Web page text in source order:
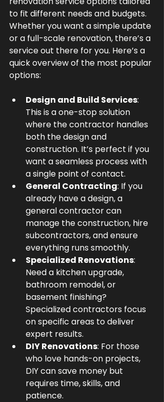
to fit different needs and budgets.
Whether you want a simple update
or a full-scale renovation, there’s a
service out there for you. Here’s a
quick overview of the most popular
options:
Design and Build Services:
This is a one-stop solution
where the contractor handles
both the design and
construction. It’s perfect if you
want a seamless process with
a single point of contact.
General Contracting: If you
already have a design, a
general contractor can
manage the construction, hire
subcontractors, and ensure
everything runs smoothly.
Specialized Renovations:
Need a kitchen upgrade,
bathroom remodel, or
basement finishing?
Specialized contractors focus
on specific areas to deliver
expert results.
DIY Renovations: For those
who love hands-on projects,
DIY can save money but
requires time, skills, and
patience.